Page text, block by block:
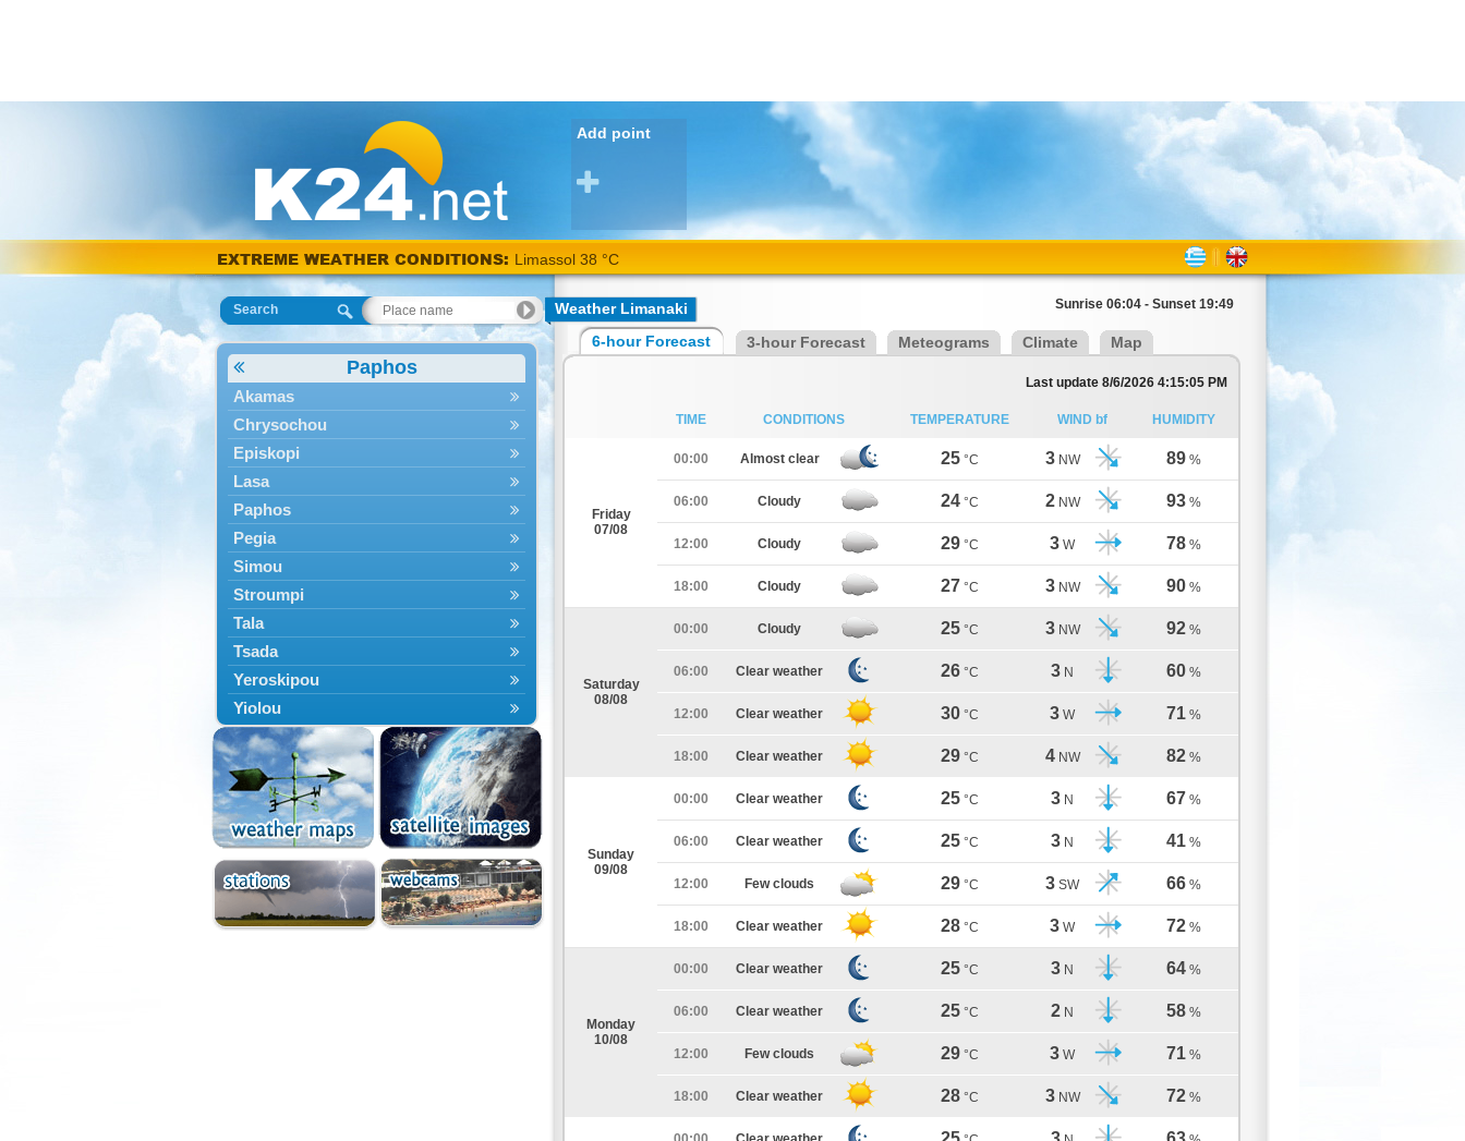
Add point
EXTREME WEATHER CONDITIONS: Limassol 38 °C
Search
Paphos
Akamas
Chrysochou
Episkopi
Lasa
Paphos
Pegia
Simou
Stroumpi
Tala
Tsada
Yeroskipou
Yiolou
Weather Limanaki Sunrise 06:04 - Sunset 19:49
6-hour Forecast 3-hour Forecast Meteograms Climate Map
Last update 8/6/2026 4:15:05 PM
TIME CONDITIONS TEMPERATURE WIND bf HUMIDITY
Friday
07/08
00:00 Almost clear 25 °C 3 NW 89 %
06:00 Cloudy 24 °C 2 NW 93 %
12:00 Cloudy 29 °C 3 W 78 %
18:00 Cloudy 27 °C 3 NW 90 %
Saturday
08/08
00:00 Cloudy 25 °C 3 NW 92 %
06:00 Clear weather 26 °C 3 N 60 %
12:00 Clear weather 30 °C 3 W 71 %
18:00 Clear weather 29 °C 4 NW 82 %
Sunday
09/08
00:00 Clear weather 25 °C 3 N 67 %
06:00 Clear weather 25 °C 3 N 41 %
12:00 Few clouds 29 °C 3 SW 66 %
18:00 Clear weather 28 °C 3 W 72 %
Monday
10/08
00:00 Clear weather 25 °C 3 N 64 %
06:00 Clear weather 25 °C 2 N 58 %
12:00 Few clouds 29 °C 3 W 71 %
18:00 Clear weather 28 °C 3 NW 72 %